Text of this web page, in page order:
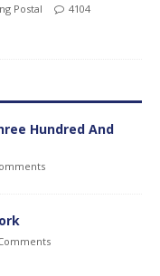
Postal
4104
Hundred And